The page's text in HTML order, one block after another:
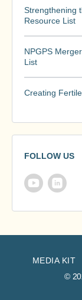
Strengthening
Resource List
NPGPS
List
Creating
FOLLOW US
MEDIA KIT
©